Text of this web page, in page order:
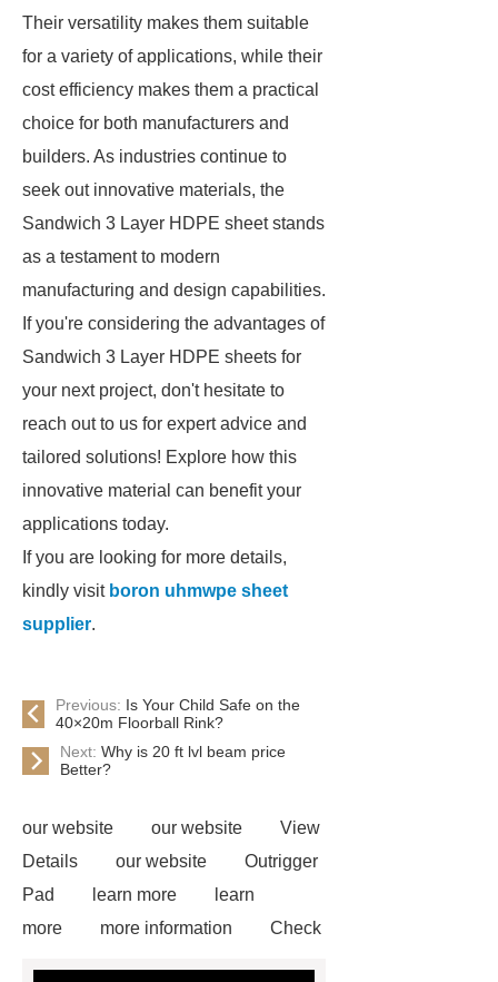
Their versatility makes them suitable
for a variety of applications, while their
cost efficiency makes them a practical
choice for both manufacturers and
builders. As industries continue to
seek out innovative materials, the
Sandwich 3 Layer HDPE sheet stands
as a testament to modern
manufacturing and design capabilities.
If you're considering the advantages of
Sandwich 3 Layer HDPE sheets for
your next project, don't hesitate to
reach out to us for expert advice and
tailored solutions! Explore how this
innovative material can benefit your
applications today.
If you are looking for more details,
kindly visit boron uhmwpe sheet
supplier.
Previous: Is Your Child Safe on the
40×20m Floorball Rink?
Next: Why is 20 ft lvl beam price
Better?
our website our website
View
Details
our website
Outrigger
Pad
learn more
learn
more
more information
Check